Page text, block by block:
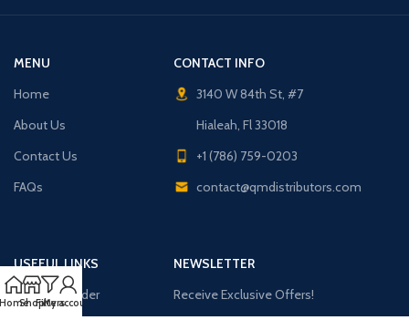
MENU
Home
About Us
Contact Us
FAQs
CONTACT INFO
3140 W 84th St, #7
Hialeah, Fl 33018
+1 (786) 759-0203
contact@qmdistributors.com
USEFUL LINKS
Purchase Order
NEWSLETTER
Receive Exclusive Offers!
ShopFilters
My account